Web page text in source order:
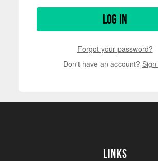
Log in
Forgot your password?
Don't have an account?
Links